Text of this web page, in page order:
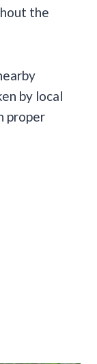
the
by local
proper